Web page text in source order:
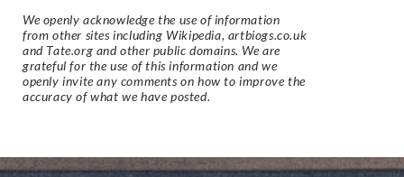
We openly acknowledge the use of information
from other sites including Wikipedia, artbiogs.co.uk
and Tate.org and other public domains. We are
grateful for the use of this information and we
openly invite any comments on how to improve the
accuracy of what we have posted.